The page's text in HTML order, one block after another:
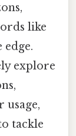
like
explore
usage,
tackle